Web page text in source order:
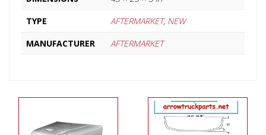
TYPE
AFTERMARKET, NEW
MANUFACTURER
AFTERMARKET